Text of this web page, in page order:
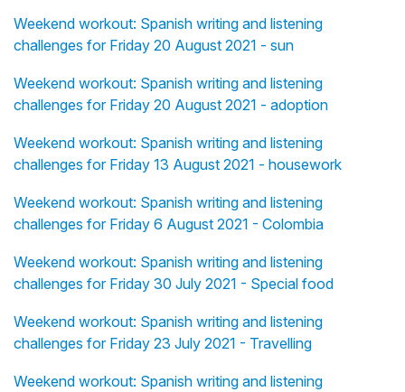
Weekend workout: Spanish writing and listening
challenges for Friday 20 August 2021 - sun
Weekend workout: Spanish writing and listening
challenges for Friday 20 August 2021 - adoption
Weekend workout: Spanish writing and listening
challenges for Friday 13 August 2021 - housework
Weekend workout: Spanish writing and listening
challenges for Friday 6 August 2021 - Colombia
Weekend workout: Spanish writing and listening
challenges for Friday 30 July 2021 - Special food
Weekend workout: Spanish writing and listening
challenges for Friday 23 July 2021 - Travelling
Weekend workout: Spanish writing and listening